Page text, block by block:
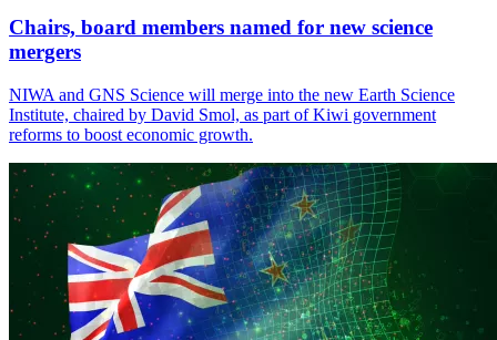
Chairs, board members named for new science
mergers
NIWA and GNS Science will merge into the new Earth Science
Institute, chaired by David Smol, as part of Kiwi government
reforms to boost economic growth.